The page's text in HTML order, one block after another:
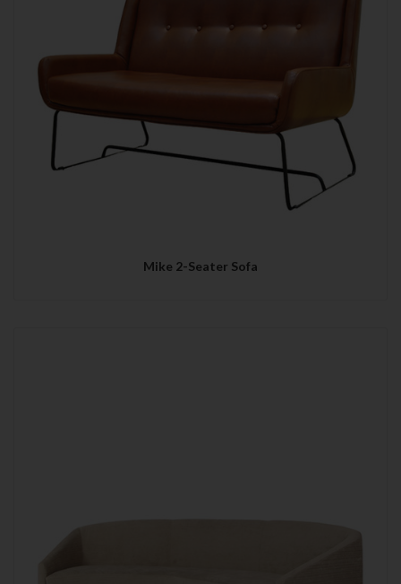
Mike 2-Seater Sofa